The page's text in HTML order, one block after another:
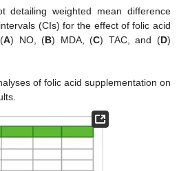
detailing weighted mean difference
(CIs) for the effect of folic acid
A) NO, (B) MDA, (C) TAC, and (D)
of folic acid supplementation on